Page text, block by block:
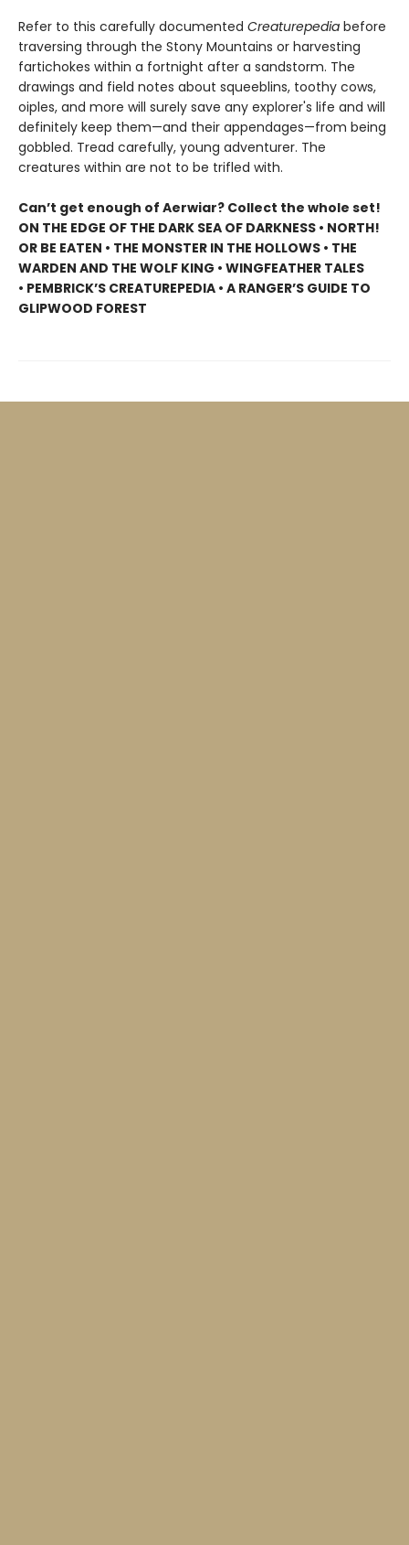
Refer to this carefully documented Creaturepedia before
traversing through the Stony Mountains or harvesting
fartichokes within a fortnight after a sandstorm. The
drawings and field notes about squeeblins, toothy cows,
oiples, and more will surely save any explorer's life and will
definitely keep them—and their appendages—from being
gobbled. Tread carefully, young adventurer. The
creatures within are not to be trifled with.
Can’t get enough of Aerwiar? Collect the whole set!
ON THE EDGE OF THE DARK SEA OF DARKNESS • NORTH!
OR BE EATEN • THE MONSTER IN THE HOLLOWS • THE
WARDEN AND THE WOLF KING • WINGFEATHER TALES
• PEMBRICK’S CREATUREPEDIA • A RANGER’S GUIDE TO
GLIPWOOD FOREST